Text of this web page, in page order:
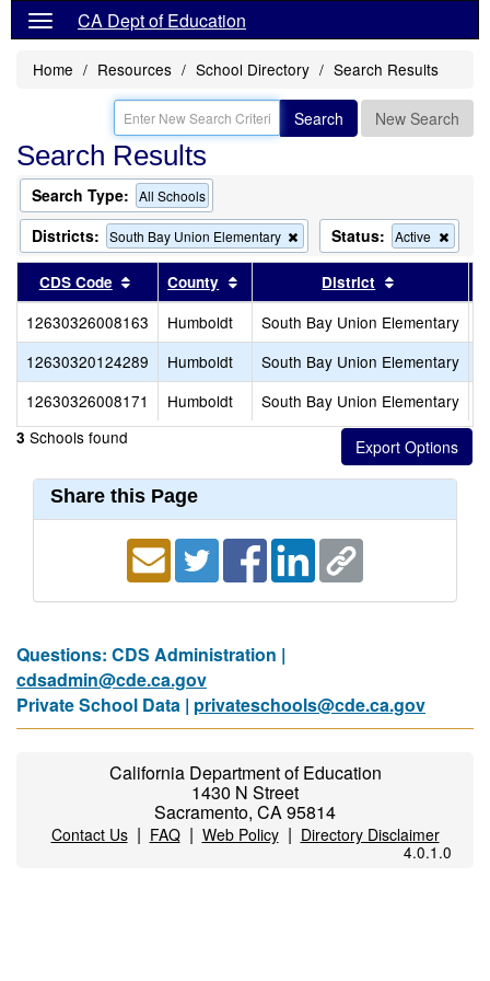
CA Dept of Education
Home Resources School Directory Search Results
Search New Search
Search Results
Search Type: All Schools
Districts: South Bay Union Elementary
Remove
this
from
the
search
Status: Active
this
the
search
CDS Code Sort results by this header
County Sort results by this header
District
12630326008163 Humboldt South Bay Union Elementary
12630320124289
Humboldt South Bay Union Elementary
12630326008171
Humboldt South Bay Union Elementary
3 Schools found
Share this Page
Questions: CDS Administration |
cdsadmin@cde.ca.gov
Private School Data | privateschools@cde.ca.gov
California Department of Education
1430 N Street
Sacramento, CA 95814
Contact Us| FAQ| Web Policy| Directory Disclaimer
4.0.1.0